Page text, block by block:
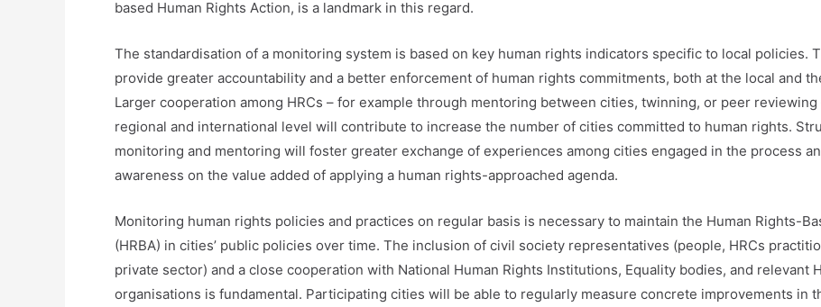
based Human Rights Action, is a landmark in this regard.
The standardisation of a monitoring system is based on key human rights indicators specific to local policies.
provide greater accountability and a better enforcement of human rights commitments, both at the local and
Larger cooperation among HRCs – for example through mentoring between cities, twinning, or peer reviewing
regional and international level will contribute to increase the number of cities committed to human rights.
monitoring and mentoring will foster greater exchange of experiences among cities engaged in the process
awareness on the value added of applying a human rights-approached agenda.
Monitoring human rights policies and practices on regular basis is necessary to maintain the Human Rights-
(HRBA) in cities’ public policies over time. The inclusion of civil society representatives (people, HRCs
private sector) and a close cooperation with National Human Rights Institutions, Equality bodies, and relevant
organisations is fundamental. Participating cities will be able to regularly measure concrete improvements in